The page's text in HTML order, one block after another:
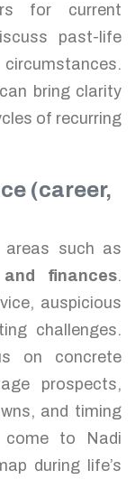
for current
past-life
bring clarity
of recurring
(career,
such as
finances.
auspicious
challenges.
on concrete
prospects,
and timing
come to Nadi
during life’s